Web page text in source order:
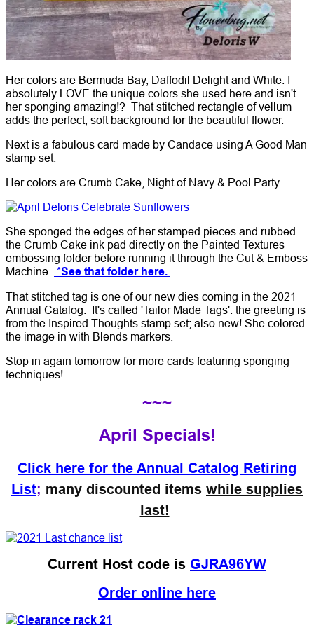
Her colors are Bermuda Bay, Daffodil Delight and White. I
absolutely LOVE the unique colors she used here and isn't
her sponging amazing!? That stitched rectangle of vellum
adds the perfect, soft background for the beautiful flower.
Next is a fabulous card made by Candace using A Good Man
stamp set.
Her colors are Crumb Cake, Night of Navy & Pool Party.
She sponged the edges of her stamped pieces and rubbed
the Crumb Cake ink pad directly on the Painted Textures
embossing folder before running it through the Cut & Emboss
Machine.
*See that folder here.
That stitched tag is one of our new dies coming in the 2021
Annual Catalog. It's called 'Tailor Made Tags'. the greeting is
from the Inspired Thoughts stamp set; also new! She colored
the image in with Blends markers.
Stop in again tomorrow for more cards featuring sponging
techniques!
~~~
April Specials!
Click here for the Annual Catalog Retiring
List; many discounted items while supplies
last!
Current Host code is GJRA96YW
Order online here